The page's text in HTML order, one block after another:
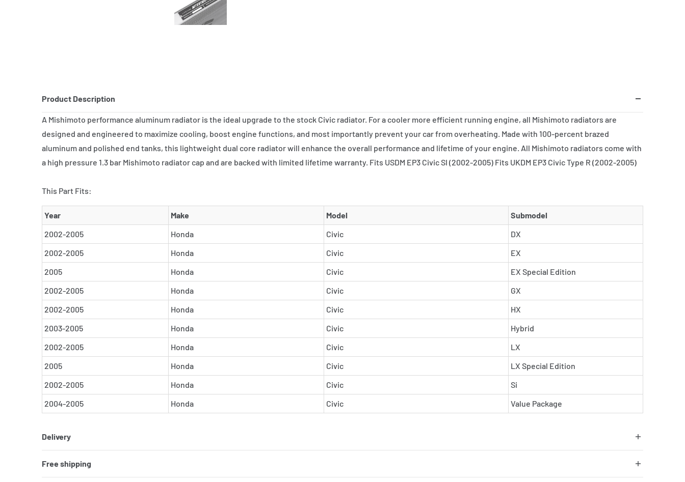
Product Description
A Mishimoto performance aluminum radiator is the ideal upgrade to the stock Civic radiator. For a cooler more efficient running engine, all Mishimoto radiators are
designed and engineered to maximize cooling, boost engine functions, and most importantly prevent your car from overheating. Made with 100-percent brazed
aluminum and polished end tanks, this lightweight dual core radiator will enhance the overall performance and lifetime of your engine. All Mishimoto radiators come with
a high pressure 1.3 bar Mishimoto radiator cap and are backed with limited lifetime warranty. Fits USDM EP3 Civic SI (2002-2005) Fits UKDM EP3 Civic Type R (2002-2005)
This Part Fits:
Year Make Model
Submodel
2002-2005
Honda Civic
DX
2002-2005
Honda Civic
EX
2005
Honda Civic
EX Special Edition
2002-2005
Honda Civic
GX
2002-2005
Honda Civic
HX
2003-2005
Honda Civic
Hybrid
2002-2005
Honda Civic
LX
2005
Honda Civic
LX Special Edition
2002-2005
Honda Civic
Si
2004-2005
Honda Civic Value Package
Delivery
Free shipping